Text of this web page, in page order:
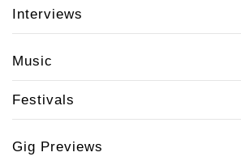
Interviews
Music
Festivals
Gig Previews